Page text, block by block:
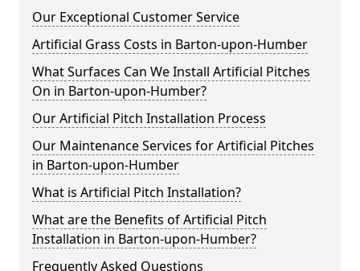
Our Exceptional Customer Service
Artificial Grass Costs in Barton-upon-Humber
What Surfaces Can We Install Artificial Pitches
On in Barton-upon-Humber?
Our Artificial Pitch Installation Process
Our Maintenance Services for Artificial Pitches
in Barton-upon-Humber
What is Artificial Pitch Installation?
What are the Benefits of Artificial Pitch
Installation in Barton-upon-Humber?
Frequently Asked Questions